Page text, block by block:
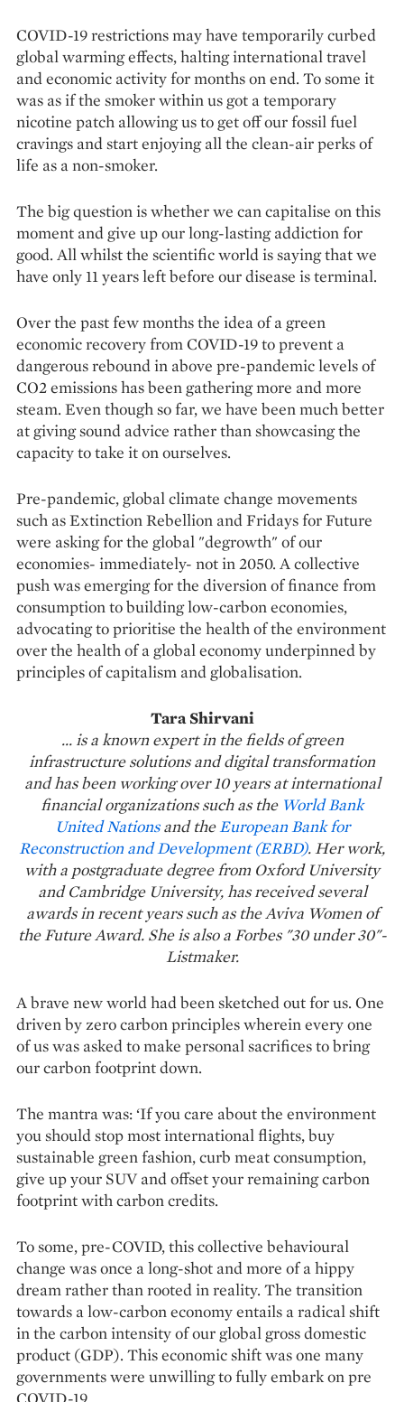
COVID-19 restrictions may have temporarily curbed
global warming effects, halting international travel
and economic activity for months on end. To some it
was as if the smoker within us got a temporary
nicotine patch allowing us to get off our fossil fuel
cravings and start enjoying all the clean-air perks of
life as a non-smoker.
The big question is whether we can capitalise on this
moment and give up our long-lasting addiction for
good. All whilst the scientific world is saying that we
have only 11 years left before our disease is terminal.
Over the past few months the idea of a green
economic recovery from COVID-19 to prevent a
dangerous rebound in above pre-pandemic levels of
CO2 emissions has been gathering more and more
steam. Even though so far, we have been much better
at giving sound advice rather than showcasing the
capacity to take it on ourselves.
Pre-pandemic, global climate change movements
such as Extinction Rebellion and Fridays for Future
were asking for the global "degrowth" of our
economies- immediately- not in 2050. A collective
push was emerging for the diversion of finance from
consumption to building low-carbon economies,
advocating to prioritise the health of the environment
over the health of a global economy underpinned by
principles of capitalism and globalisation.
Tara Shirvani
... is a known expert in the fields of green
infrastructure solutions and digital transformation
and has been working over 10 years at international
financial organizations such as the World Bank
United Nationsand theEuropean Bank for
Reconstruction and Development (ERBD). Her work,
with a postgraduate degree from Oxford University
and Cambridge University, has received several
awards in recent years such as the Aviva Women of
the Future Award. She is also a Forbes "30 under 30"-
Listmaker.
A brave new world had been sketched out for us. One
driven by zero carbon principles wherein every one
of us was asked to make personal sacrifices to bring
our carbon footprint down.
The mantra was: ‘If you care about the environment
you should stop most international flights, buy
sustainable green fashion, curb meat consumption,
give up your SUV and offset your remaining carbon
footprint with carbon credits.
To some, pre-COVID, this collective behavioural
change was once a long-shot and more of a hippy
dream rather than rooted in reality. The transition
towards a low-carbon economy entails a radical shift
in the carbon intensity of our global gross domestic
product (GDP). This economic shift was one many
governments were unwilling to fully embark on pre
COVID-19.